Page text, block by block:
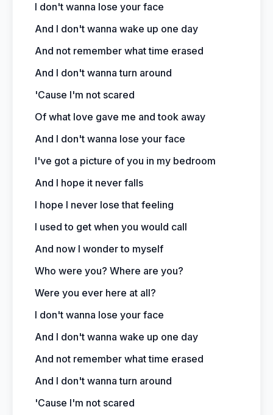
I don't wanna lose your face
And I don't wanna wake up one day
And not remember what time erased
And I don't wanna turn around
'Cause I'm not scared
Of what love gave me and took away
And I don't wanna lose your face
I've got a picture of you in my bedroom
And I hope it never falls
I hope I never lose that feeling
I used to get when you would call
And now I wonder to myself
Who were you? Where are you?
Were you ever here at all?
I don't wanna lose your face
And I don't wanna wake up one day
And not remember what time erased
And I don't wanna turn around
'Cause I'm not scared